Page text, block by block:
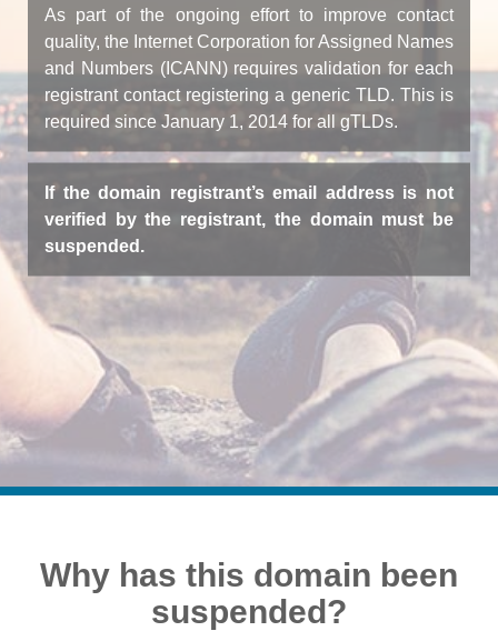
As part of the ongoing effort to improve contact
quality, the Internet Corporation for Assigned Names
and Numbers (ICANN) requires validation for each
registrant contact registering a generic TLD. This is
required since January 1, 2014 for all gTLDs.
If the domain registrant’s email address is not
verified by the registrant, the domain must be
suspended.
Why has this domain been
suspended?